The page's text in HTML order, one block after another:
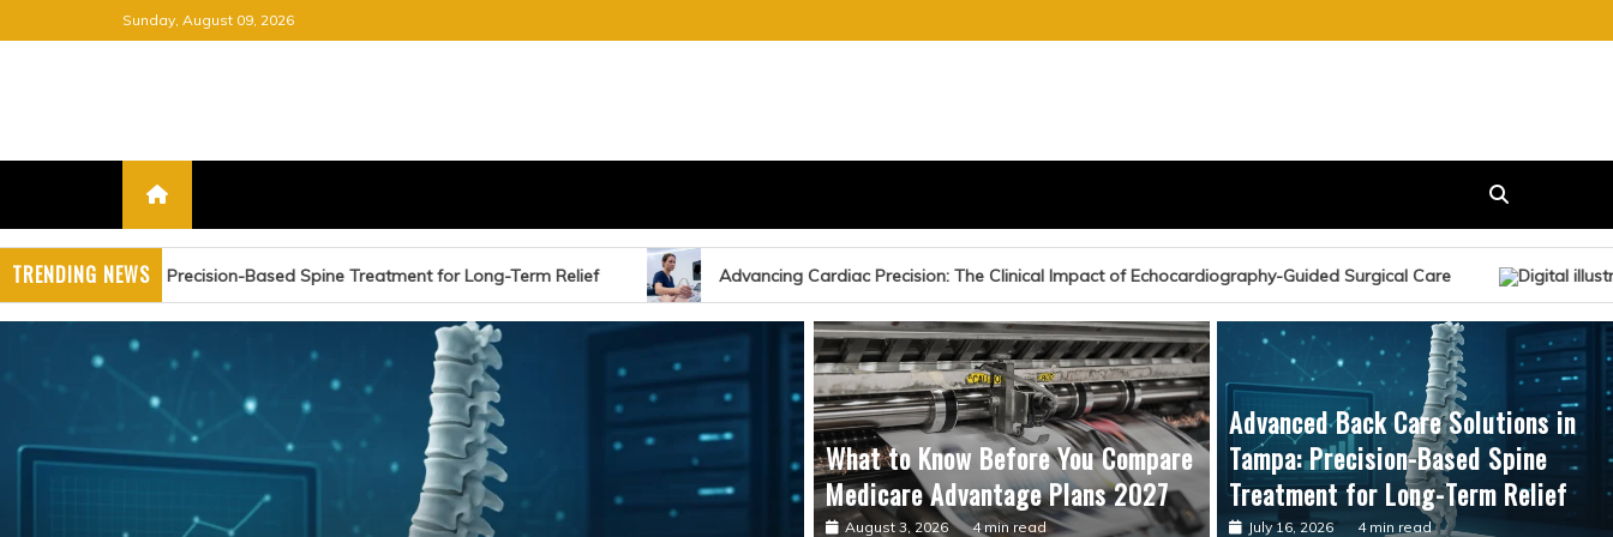
to
Sunday, August 09, 2026
FREE NEWSPAPERS
TRENDING NEWS
Spine Treatment for Long-Term Relief Advancing Cardiac Precision: The Clinical Impact of Echocardiography-Guided Surgical Care
What to Know Before You Compare
Medicare Advantage Plans 2027
August 3, 2026 4 min read
Advanced Back Care Solutions in
Tampa: Precision-Based Spine
Treatment for Long-Term Relief
July 16, 2026 4 min read